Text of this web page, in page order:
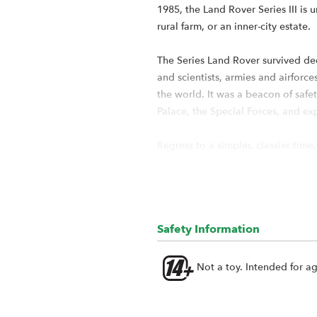
1985, the Land Rover Series III is
rural farm, or an inner-city estate.
The Series Land Rover survived
and scientists, armies and
the world. It was a beacon of
Palace, the Special Forces, and
made multiple changes to retrofit
Safety Information
Not a toy. Intended for